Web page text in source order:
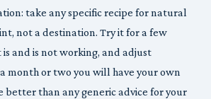
take any specific recipe for natural
not a destination. Try it for a few
is and is not working, and adjust
month or two you will have your own
better than any generic advice for your